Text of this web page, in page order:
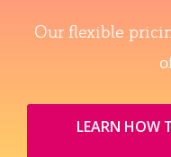
Our flexible
LEARN HOW